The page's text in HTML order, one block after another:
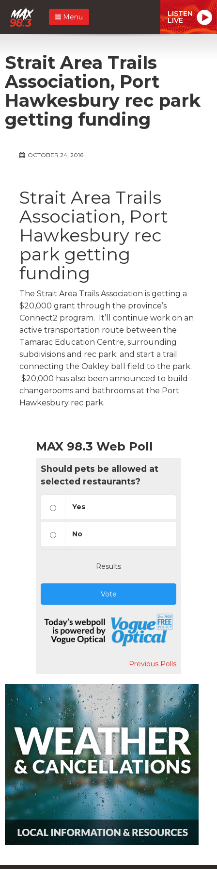
Menu LISTEN
LIVE
Strait Area Trails
Association, Port
Hawkesbury rec park
getting funding
OCTOBER 24, 2016
Strait Area Trails
Association, Port
Hawkesbury rec
park getting
funding
The Strait Area Trails Association is getting a
$20,000 grant through the province’s
Connect2 program. It’ll continue work on an
active transportation route between the
Tamarac Education Centre, surrounding
subdivisions and rec park; and start a trail
connecting the Oakley ball field to the park.
$20,000 has also been announced to build
changerooms and bathrooms at the Port
Hawkesbury rec park.
MAX 98.3 Web Poll
Should pets be allowed at
selected restaurants?
Yes
No
Results
Vote
Previous Polls